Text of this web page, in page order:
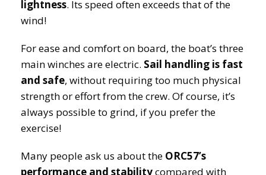
lightness. Its speed often exceeds that of the
wind!
For ease and comfort on board, the boat’s three
main winches are electric. Sail handling is fast
and safe, without requiring too much physical
strength or effort from the crew. Of course, it’s
always possible to grind, if you prefer the
exercise!
Many people ask us about the ORC57’s
performance and stabilitycompared with